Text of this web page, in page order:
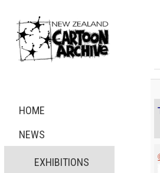
HOME
NEWS
EXHIBITIONS